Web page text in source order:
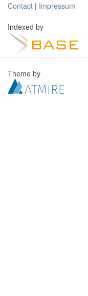
Contact | Impressum
Indexed by
Theme by